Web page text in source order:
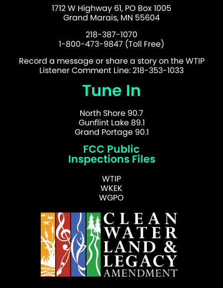
1712 W Highway 61, PO Box 1005
Grand Marais, MN 55604
218-387-1070
1-800-473-9847 (Toll Free)
Record a message or share a story on the WTIP
Listener Comment Line: 218-353-1033
Tune In
North Shore 90.7
Gunflint Lake 89.1
Grand Portage 90.1
FCC Public
Inspections Files
WTIP
WKEK
WGPO